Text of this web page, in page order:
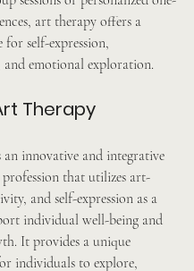
art therapy offers a
for self-expression,
emotional exploration.
Therapy
innovative and integrative
that utilizes art-
and self-expression as a
individual well-being and
It provides a unique
individuals to explore,